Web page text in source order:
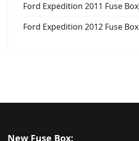
Ford Expedition 2011 Fuse Box
Ford Expedition 2012 Fuse Box
New Fuse Box: